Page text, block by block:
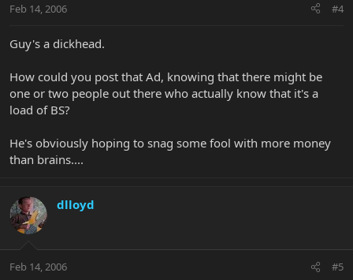
Feb 14, 2006 #4
Guy's a dickhead.
How could you post that Ad, knowing that there might be
one or two people out there who actually know that it's a
load of BS?
He's obviously hoping to snag some fool with more money
than brains....
dlloyd
Feb 14, 2006 #5